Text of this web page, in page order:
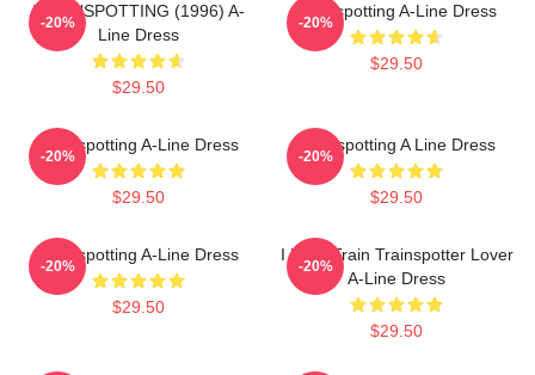
TRAINSPOTTING (1996) A-
Line Dress
$29.50
-20%
Trainspotting A-Line Dress
$29.50
-20%
Trainspotting A-Line Dress
$29.50
-20%
Trainspotting A Line Dress
$29.50
-20%
Trainspotting A-Line Dress
$29.50
-20%
I Love Train Trainspotter Lover
A-Line Dress
$29.50
-20%